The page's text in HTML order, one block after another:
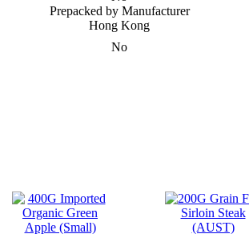
Prepacked by Manufacturer
Hong Kong
No